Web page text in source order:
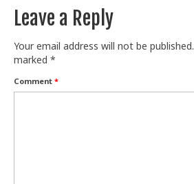
Leave a Reply
Your email address will not be published.
marked *
Comment *